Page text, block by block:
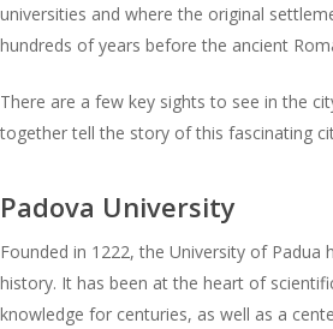
universities and where the original
hundreds of years before the ancient
There are a few key sights to see in the
together tell the story of this fascinating
Padova University
Founded in 1222, the University of Padua
history. It has been at the heart of
knowledge for centuries, as well as a